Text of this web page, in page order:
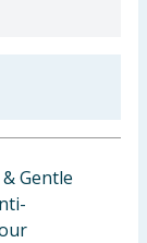
Gentle